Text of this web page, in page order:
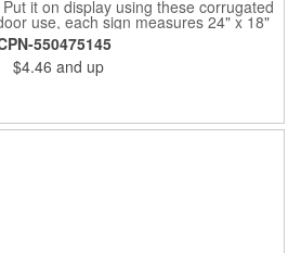
it on display using these corrugated
use, each sign measures 24" x 18"
and comes in your choice of white
corrugated plastic. Your design can
on 2 sides. A great investment for
houses, parking, home improvement
If material color is not specified,
550475145
$4.46 and up